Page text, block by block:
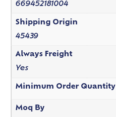
669452181004
Shipping Origin
45439
Always Freight
Yes
Minimum Order Quantity
Moq By